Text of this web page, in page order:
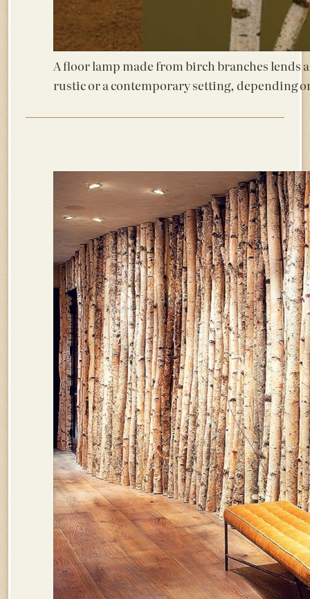
A floor lamp made from birch branches lends
rustic or a contemporary setting, depending